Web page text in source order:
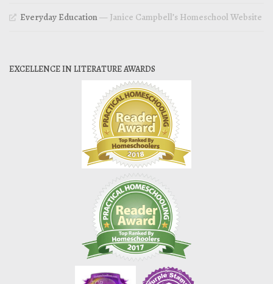
Everyday Education— Janice Campbell’s Homeschool Website
EXCELLENCE IN LITERATURE AWARDS